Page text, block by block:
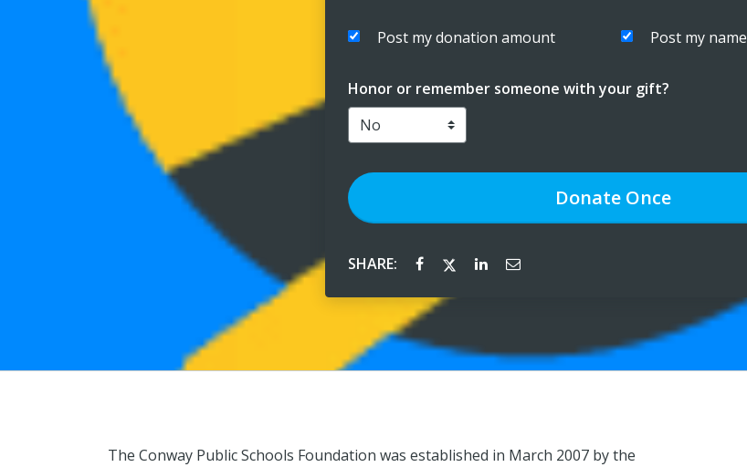
Post my donation amount Post my name
Honor or remember someone with your gift?
Donate Once
SHARE:
The Conway Public Schools Foundation was established in March 2007 by the